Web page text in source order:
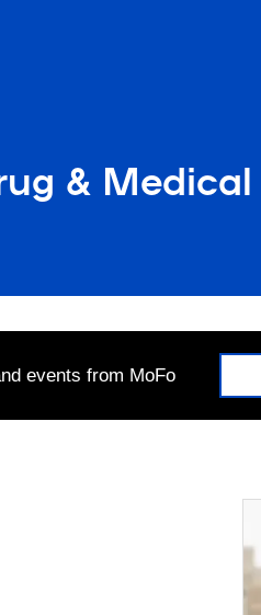
&
events from MoFo